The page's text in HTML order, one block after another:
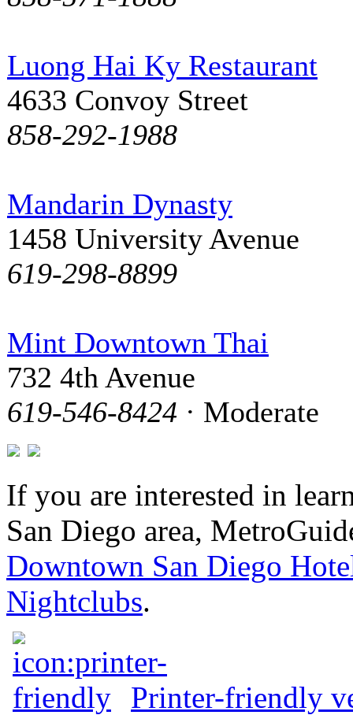
Luong Hai Ky Restaurant
4633 Convoy Street
858-292-1988
Mandarin Dynasty
1458 University Avenue
619-298-8899
Mint Downtown Thai
732 4th Avenue
619-546-8424 · Moderate
If you are interested in
San Diego area,
Downtown San Diego
Nightclubs.
Printer-friendly